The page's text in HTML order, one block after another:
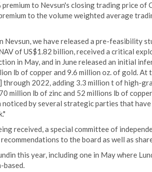
to Nevsun's closing trading price of
to the volume weighted average
we have released a pre-feasibility
of US$1.82 billion, received a critical
in May, and in June released an initial
lb of copper and 9.6 million oz. of gold. At
through 2022, adding 3.3 million t of high-
million lb of zinc and 52 millions lb of
noticed by several strategic parties that
received, a special committee of
to the board as well as
this year, including one in May where
based.